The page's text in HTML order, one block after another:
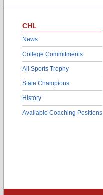
CHL
News
College Commitments
All Sports Trophy
State Champions
History
Available Coaching Positions